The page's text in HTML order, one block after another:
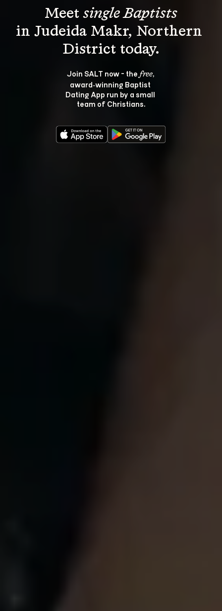
Meet single Baptists
in Judeida Makr, Northern
Join SALT now - the free,
award‑winning Baptist
Dating App run by a small
team of Christians.